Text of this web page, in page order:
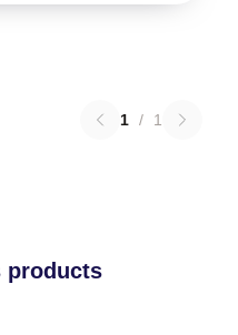
1 / 1
products